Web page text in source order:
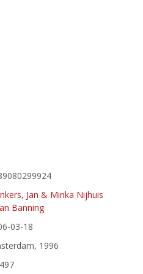
Jan & Minka Nijhuis
Banning
03-18
1996